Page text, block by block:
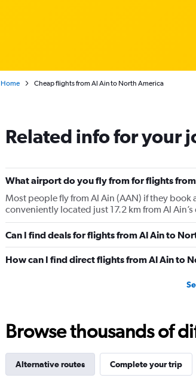
Home Cheap flights from Al Ain to North America
Related info for your
What airport do you fly from for flights
Most people fly from Al Ain (AAN) if they book
conveniently located just 17.2 km from Al
Can I find deals for flights from Al Ain to
How can I find direct flights from Al Ain to
Browse thousands of
Alternative routes Complete your trip